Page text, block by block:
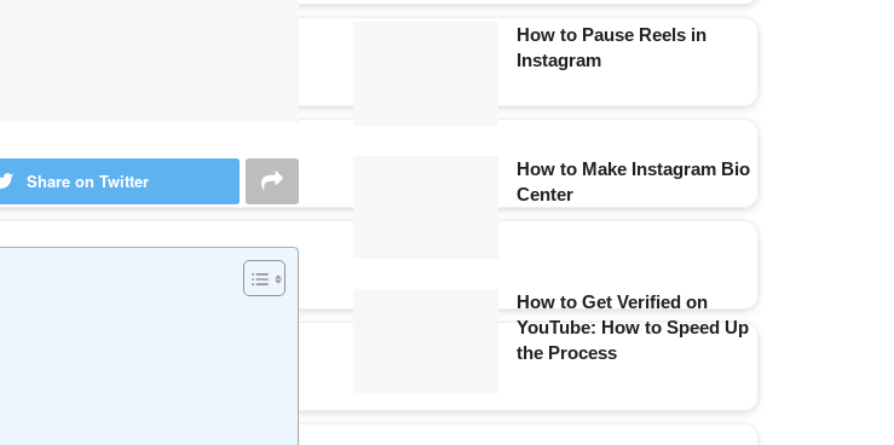
Share on Twitter
How to Pause Reels in
Instagram
How to Make Instagram Bio
Center
How to Get Verified on
YouTube: How to Speed Up
the Process